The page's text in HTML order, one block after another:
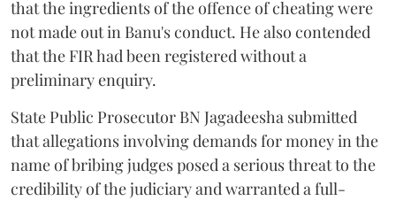
that the ingredients of the offence of cheating were
not made out in Banu's conduct. He also contended
that the FIR had been registered without a
preliminary enquiry.
State Public Prosecutor BN Jagadeesha submitted
that allegations involving demands for money in the
name of bribing judges posed a serious threat to the
credibility of the judiciary and warranted a full-